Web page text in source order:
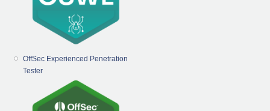
OffSec Experienced Penetration
Tester